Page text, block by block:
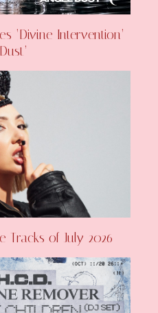
‘Divine Intervention’
Tracks of July 2026